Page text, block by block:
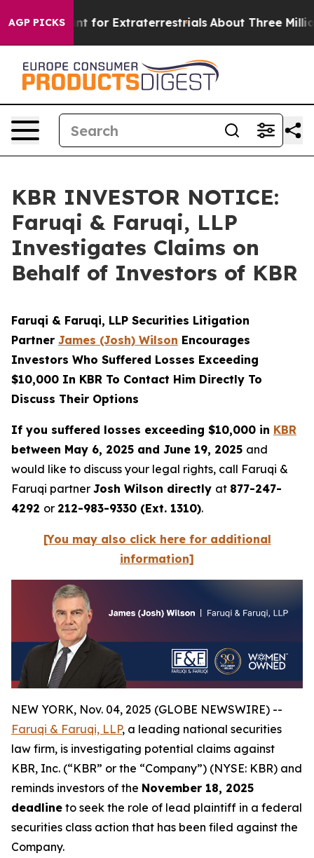
AGP PICKS
to Hunt for Extraterrestrials About Three Million
KBR INVESTOR NOTICE:
Faruqi & Faruqi, LLP
Investigates Claims on
Behalf of Investors of KBR
Faruqi & Faruqi, LLP Securities Litigation
Partner James (Josh) Wilson Encourages
Investors Who Suffered Losses Exceeding
$10,000 In KBR To Contact Him Directly To
Discuss Their Options
If you suffered losses exceeding $10,000 in KBR
between May 6, 2025 and June 19, 2025 and
would like to discuss your legal rights, call Faruqi &
Faruqi partner Josh Wilson directly at 877-247-
4292 or 212-983-9330 (Ext. 1310).
[You may also click here for additional
information]
NEW YORK, Nov. 04, 2025 (GLOBE NEWSWIRE) --
Faruqi & Faruqi, LLP, a leading national securities
law firm, is investigating potential claims against
KBR, Inc. (“KBR” or the “Company”) (NYSE: KBR) and
reminds investors of the November 18, 2025
deadline to seek the role of lead plaintiff in a federal
securities class action that has been filed against the
Company.